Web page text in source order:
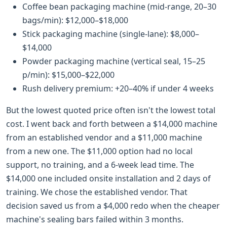
Coffee bean packaging machine (mid-range, 20–30
bags/min): $12,000–$18,000
Stick packaging machine (single-lane): $8,000–
$14,000
Powder packaging machine (vertical seal, 15–25
p/min): $15,000–$22,000
Rush delivery premium: +20–40% if under 4 weeks
But the lowest quoted price often isn't the lowest total
cost. I went back and forth between a $14,000 machine
from an established vendor and a $11,000 machine
from a new one. The $11,000 option had no local
support, no training, and a 6-week lead time. The
$14,000 one included onsite installation and 2 days of
training. We chose the established vendor. That
decision saved us from a $4,000 redo when the cheaper
machine's sealing bars failed within 3 months.